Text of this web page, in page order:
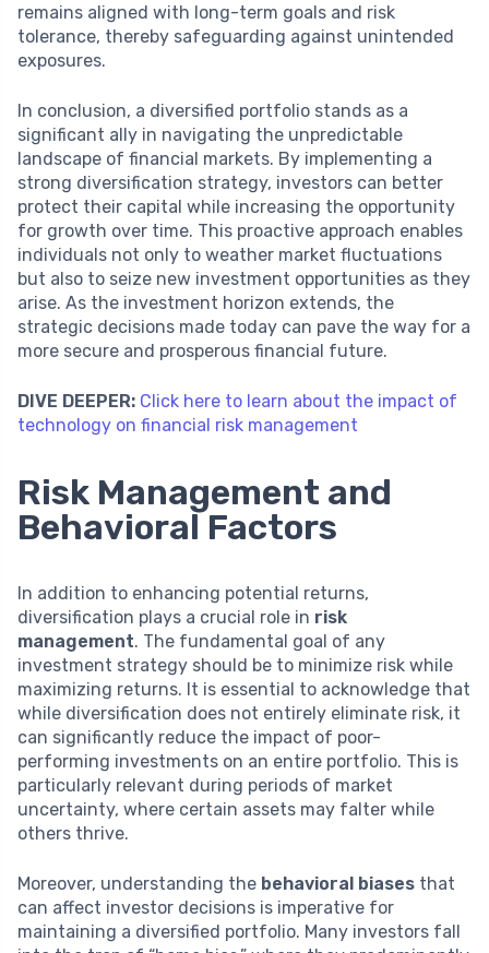
remains aligned with long-term goals and risk
tolerance, thereby safeguarding against unintended
exposures.
In conclusion, a diversified portfolio stands as a
significant ally in navigating the unpredictable
landscape of financial markets. By implementing a
strong diversification strategy, investors can better
protect their capital while increasing the opportunity
for growth over time. This proactive approach enables
individuals not only to weather market fluctuations
but also to seize new investment opportunities as they
arise. As the investment horizon extends, the
strategic decisions made today can pave the way for a
more secure and prosperous financial future.
DIVE DEEPER: Click here to learn about the impact of
technology on financial risk management
Risk Management and
Behavioral Factors
In addition to enhancing potential returns,
diversification plays a crucial role in risk
management. The fundamental goal of any
investment strategy should be to minimize risk while
maximizing returns. It is essential to acknowledge that
while diversification does not entirely eliminate risk, it
can significantly reduce the impact of poor-
performing investments on an entire portfolio. This is
particularly relevant during periods of market
uncertainty, where certain assets may falter while
others thrive.
Moreover, understanding the behavioral biases that
can affect investor decisions is imperative for
maintaining a diversified portfolio. Many investors fall